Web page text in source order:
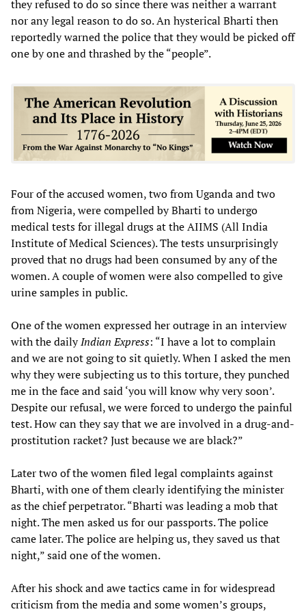
they refused to do so since there was neither a warrant
nor any legal reason to do so. An hysterical Bharti then
reportedly warned the police that they would be picked off
one by one and thrashed by the “people”.
Four of the accused women, two from Uganda and two
from Nigeria, were compelled by Bharti to undergo
medical tests for illegal drugs at the AIIMS (All India
Institute of Medical Sciences). The tests unsurprisingly
proved that no drugs had been consumed by any of the
women. A couple of women were also compelled to give
urine samples in public.
One of the women expressed her outrage in an interview
with the dailyIndian Express: “I have a lot to complain
and we are not going to sit quietly. When I asked the men
why they were subjecting us to this torture, they punched
me in the face and said ‘you will know why very soon’.
Despite our refusal, we were forced to undergo the painful
test. How can they say that we are involved in a drug-and-
prostitution racket? Just because we are black?”
Later two of the women filed legal complaints against
Bharti, with one of them clearly identifying the minister
as the chief perpetrator. “Bharti was leading a mob that
night. The men asked us for our passports. The police
came later. The police are helping us, they saved us that
night,” said one of the women.
After his shock and awe tactics came in for widespread
criticism from the media and some women’s groups,